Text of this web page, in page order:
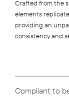
Crafted from the
elements
providing an
consistency and
Compliant to